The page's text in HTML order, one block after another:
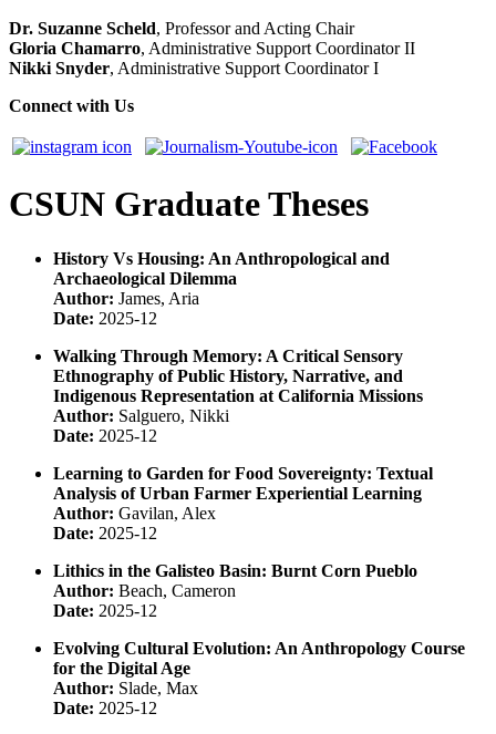
Dr. Suzanne Scheld, Professor and Acting Chair
Gloria Chamarro, Administrative Support Coordinator II
Nikki Snyder, Administrative Support Coordinator I
Connect with Us
CSUN Graduate Theses
History Vs Housing: An Anthropological and
Archaeological Dilemma
Author: James, Aria
Date: 2025-12
Walking Through Memory: A Critical Sensory
Ethnography of Public History, Narrative, and
Indigenous Representation at California Missions
Author: Salguero, Nikki
Date: 2025-12
Learning to Garden for Food Sovereignty: Textual
Analysis of Urban Farmer Experiential Learning
Author: Gavilan, Alex
Date: 2025-12
Lithics in the Galisteo Basin: Burnt Corn Pueblo
Author: Beach, Cameron
Date: 2025-12
Evolving Cultural Evolution: An Anthropology Course
for the Digital Age
Author: Slade, Max
Date: 2025-12